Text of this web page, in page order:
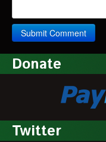
Donate
Twitter